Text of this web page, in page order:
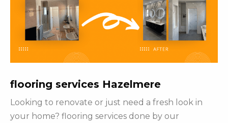
flooring services Hazelmere
Looking to renovate or just need a fresh look in
your home? flooring services done by our